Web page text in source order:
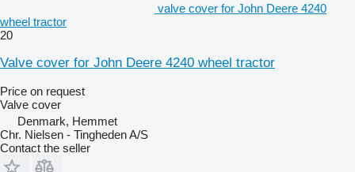
valve cover for John Deere 4240
wheel tractor
20
Valve cover for John Deere 4240 wheel tractor
Price on request
Valve cover
Denmark, Hemmet
Chr. Nielsen - Tingheden A/S
Contact the seller